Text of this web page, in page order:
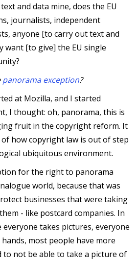
and data mine, does the EU
journalists, independent
anyone [to carry out text and
want [to give] the EU single
panorama exception?
at Mozilla, and I started
I thought: oh, panorama, this is
fruit in the copyright reform. It
how copyright law is out of step
ubiquitous environment.
for the right to panorama
world, because that was
businesses that were taking
- like postcard companies. In
everyone takes pictures, everyone
most people have more
to not be able to take a picture of